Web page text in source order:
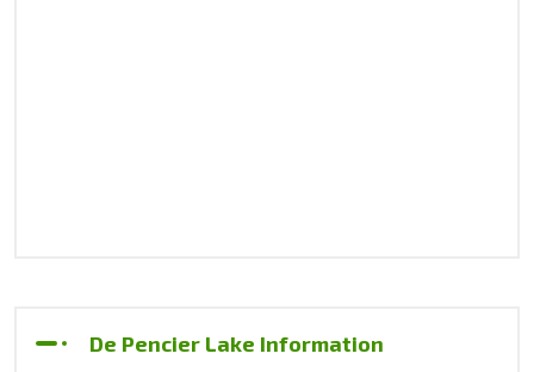
De Pencier Lake Information